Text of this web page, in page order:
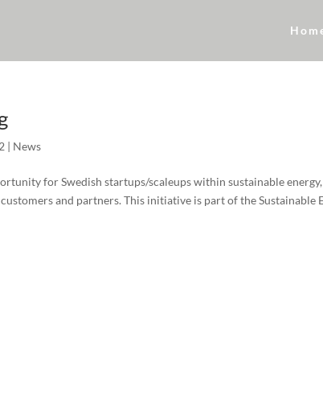
| News
for Swedish startups/scaleups within sustainable
and partners. This initiative is part of the Sustainable